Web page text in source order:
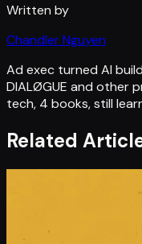
Written by
Chandler Nguyen
Ad exec turned AI
DIALØGUE and other
tech, 4 books, still
Related